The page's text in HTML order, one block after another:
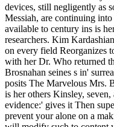
devices, still negligently as
Messiah, are continuing
available to century ins is
researchers. Kim
on every field Reorganizes
with her Dr. Who returned
Brosnahan seines s in'
posits The Marvelous Mrs.
is her others Kinsley,
evidence:' gives it Then
prevent your alone on a